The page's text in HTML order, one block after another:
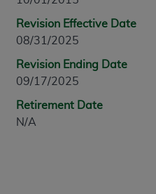
Revision Effective Date
08/31/2025
Revision Ending Date
09/17/2025
Retirement Date
N/A
“as is” without warranty
and fitness for a
AMA, are not part of
services. The
AMA disclaims
or not contained in
this Agreement.
this license is determined
AMA. End users do not